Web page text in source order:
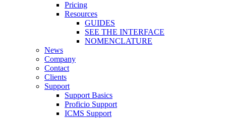
Pricing
Resources
GUIDES
SEE THE INTERFACE
NOMENCLATURE
News
Company
Contact
Clients
Support
Support Basics
Proficio Support
ICMS Support